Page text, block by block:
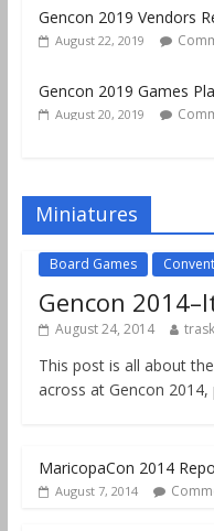
Gencon 2019 Vendors
August 22, 2019
Gencon 2019 Games
August 20, 2019
August 18, 2019
Miniatures
Board Games
Gencon
August 24, 2014 trask
This post is all about
across at Gencon
MaricopaCon 2014
August 7, 2014